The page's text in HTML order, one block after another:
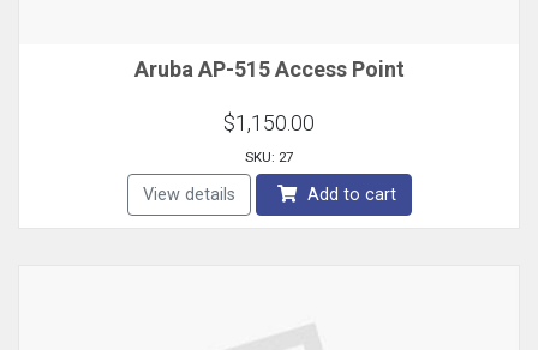
Aruba AP-515 Access Point
$1,150.00
SKU: 27
View details Add to cart